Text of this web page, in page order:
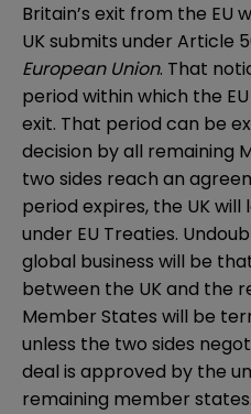
Britain’s exit from the
UK submits under Article
European Union. That
period within which the
exit. That period can be
decision by all remaining
two sides reach an
period expires, the UK
under EU Treaties.
global business will be
between the UK and the
Member States will be
unless the two sides
deal is approved by the
remaining member states.